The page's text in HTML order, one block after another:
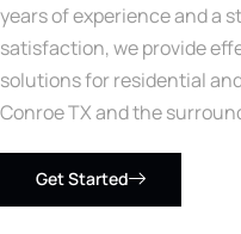
years of experience and a
satisfaction, we provide
solutions for residential
Conroe TX and the
Get Started